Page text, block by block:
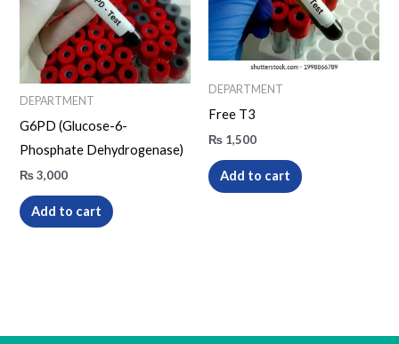
DEPARTMENT
G6PD (Glucose-6-
Phosphate Dehydrogenase)
₨3,000
Add to cart
DEPARTMENT
Free T3
₨ 1,500
Add to cart